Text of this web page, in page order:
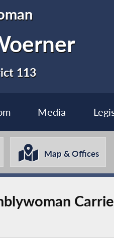
113
Media
Map & Offices